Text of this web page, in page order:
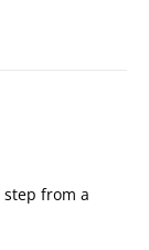
from a